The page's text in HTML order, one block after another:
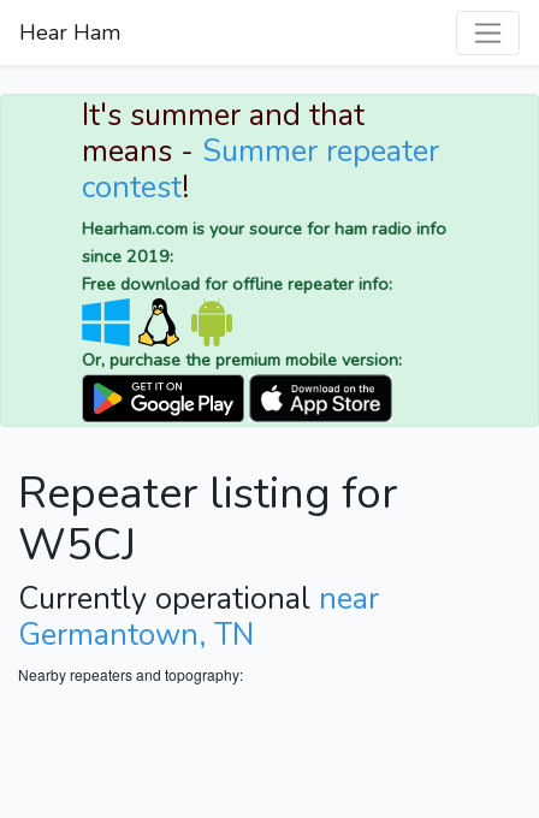
Hear Ham
It's summer and that
means - Summer repeater
contest!
Hearham.com is your source for ham radio info
since 2019:
Free download for offline repeater info:
Or, purchase the premium mobile version:
Repeater listing for
W5CJ
Currently operational near
Germantown, TN
Nearby repeaters and topography: